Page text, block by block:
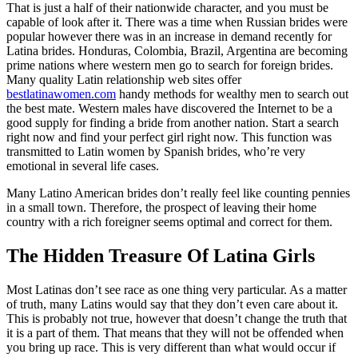
That is just a half of their nationwide character, and you must be
capable of look after it. There was a time when Russian brides were
popular however there was in an increase in demand recently for
Latina brides. Honduras, Colombia, Brazil, Argentina are becoming
prime nations where western men go to search for foreign brides.
Many quality Latin relationship web sites offer
bestlatinawomen.com handy methods for wealthy men to search out
the best mate. Western males have discovered the Internet to be a
good supply for finding a bride from another nation. Start a search
right now and find your perfect girl right now. This function was
transmitted to Latin women by Spanish brides, who’re very
emotional in several life cases.
Many Latino American brides don’t really feel like counting pennies
in a small town. Therefore, the prospect of leaving their home
country with a rich foreigner seems optimal and correct for them.
The Hidden Treasure Of Latina Girls
Most Latinas don’t see race as one thing very particular. As a matter
of truth, many Latins would say that they don’t even care about it.
This is probably not true, however that doesn’t change the truth that
it is a part of them. That means that they will not be offended when
you bring up race. This is very different than what would occur if